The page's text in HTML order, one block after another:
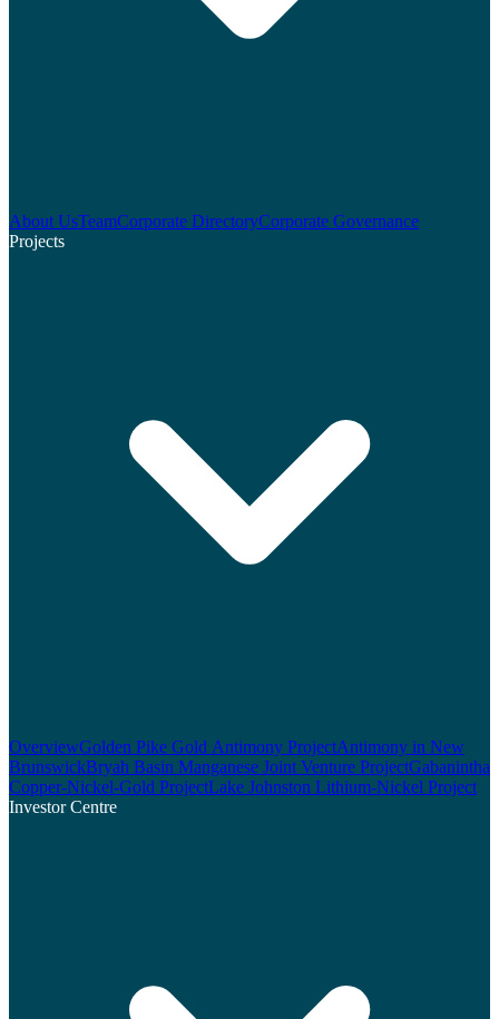
About UsTeamCorporate DirectoryCorporate Governance
Projects
OverviewGolden Pike Gold Antimony ProjectAntimony in New
BrunswickBryah Basin Manganese Joint Venture ProjectGabanintha
Copper-Nickel-Gold ProjectLake Johnston Lithium-Nickel Project
Investor Centre